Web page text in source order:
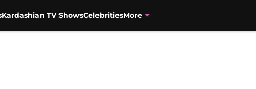
Kardashian TV ShowsCelebritiesMore